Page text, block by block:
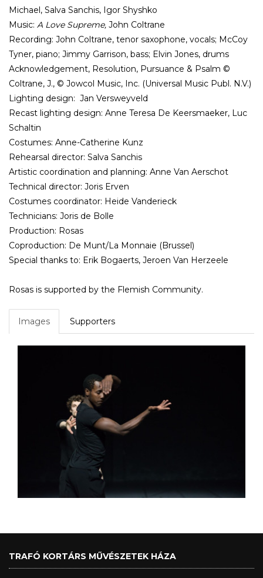
Michael, Salva Sanchis, Igor Shyshko
Music: A Love Supreme, John Coltrane
Recording: John Coltrane, tenor saxophone, vocals; McCoy
Tyner, piano; Jimmy Garrison, bass; Elvin Jones, drums
Acknowledgement, Resolution, Pursuance & Psalm ©
Coltrane, J., © Jowcol Music, Inc. (Universal Music Publ. N.V.)
Lighting design: Jan Versweyveld
Recast lighting design: Anne Teresa De Keersmaeker, Luc
Schaltin
Costumes: Anne-Catherine Kunz
Rehearsal director: Salva Sanchis
Artistic coordination and planning: Anne Van Aerschot
Technical director: Joris Erven
Costumes coordinator: Heide Vanderieck
Technicians: Joris de Bolle
Production: Rosas
Coproduction: De Munt/La Monnaie (Brussel)
Special thanks to: Erik Bogaerts, Jeroen Van Herzeele
Rosas is supported by the Flemish Community.
Images Supporters
TRAFÓ KORTÁRS MŰVÉSZETEK HÁZA